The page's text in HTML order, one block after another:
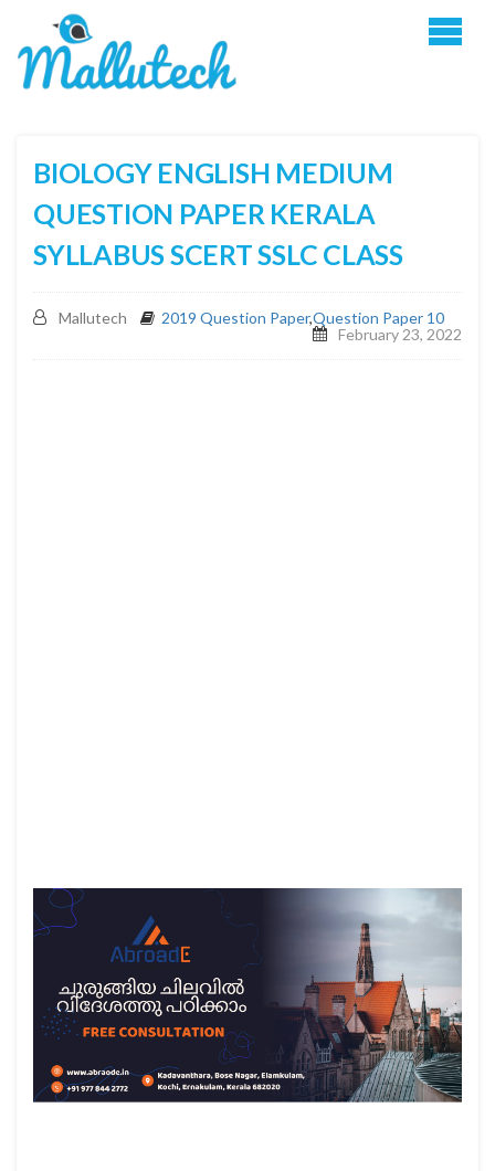
BIOLOGY ENGLISH MEDIUM
QUESTION PAPER KERALA
SYLLABUS SCERT SSLC CLASS
Mallutech 2019 Question Paper,Question Paper 10
February 23, 2022